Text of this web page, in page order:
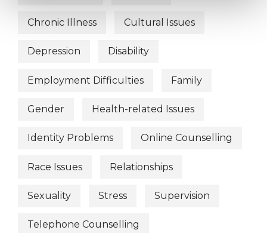
Chronic Illness Cultural Issues
Depression Disability
Employment Difficulties Family
Gender Health-related Issues
Identity Problems Online Counselling
Race Issues Relationships
Sexuality Stress Supervision
Telephone Counselling